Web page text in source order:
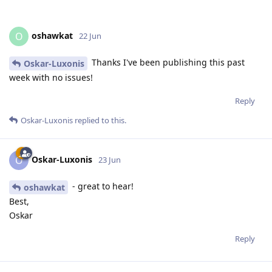
O oshawkat 22 Jun
Oskar-Luxonis
Thanks I've been publishing this past
week with no issues!
Reply
Oskar-Luxonis replied to this.
O Oskar-Luxonis 23 Jun
oshawkat
- great to hear!
Best,
Oskar
Reply